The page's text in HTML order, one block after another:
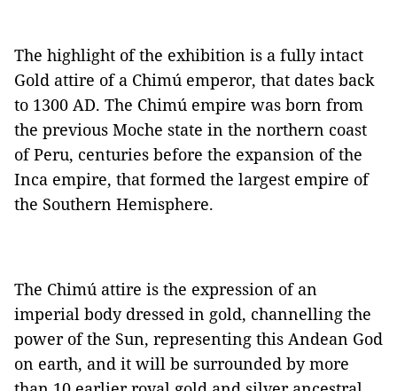
The highlight of the exhibition is a fully intact
Gold attire of a Chimú emperor, that dates back
to 1300 AD. The Chimú empire was born from
the previous Moche state in the northern coast
of Peru, centuries before the expansion of the
Inca empire, that formed the largest empire of
the Southern Hemisphere.
The Chimú attire is the expression of an
imperial body dressed in gold, channelling the
power of the Sun, representing this Andean God
on earth, and it will be surrounded by more